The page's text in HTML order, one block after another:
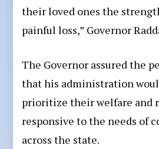
their loved ones the
painful loss,” Governor
The Governor assured the
that his administration
prioritize their welfare and
responsive to the needs of
across the state.